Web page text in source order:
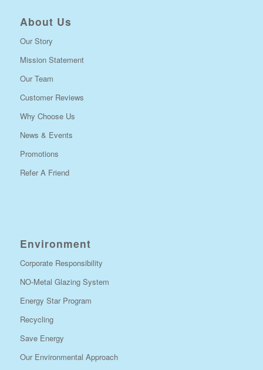
About Us
Our Story
Mission Statement
Our Team
Customer Reviews
Why Choose Us
News & Events
Promotions
Refer A Friend
Environment
Corporate Responsibility
NO-Metal Glazing System
Energy Star Program
Recycling
Save Energy
Our Environmental Approach